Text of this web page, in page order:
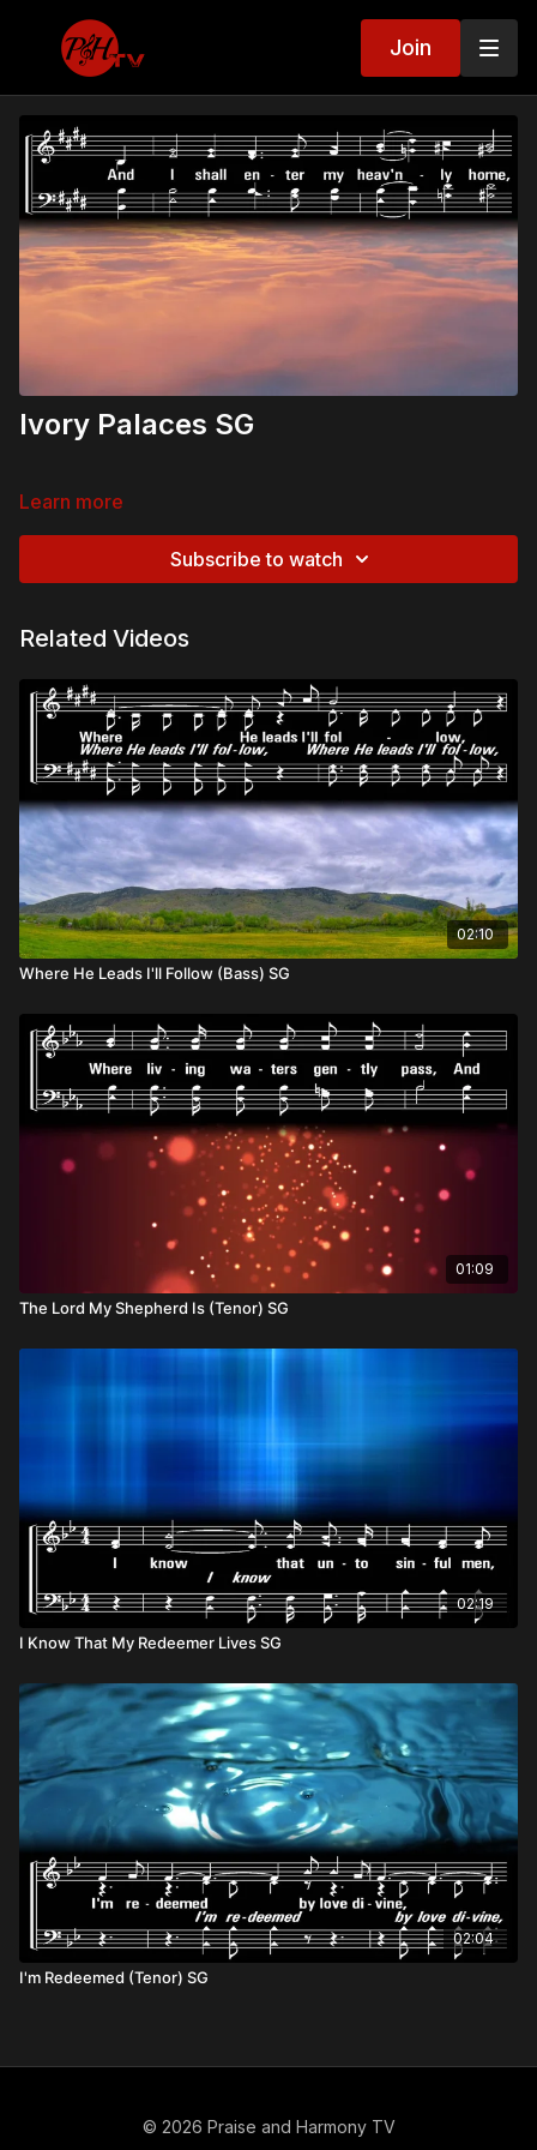
Join
Ivory Palaces SG
Learn more
Subscribe to watch
Related Videos
02:10
Where He Leads I'll Follow (Bass) SG
01:09
The Lord My Shepherd Is (Tenor) SG
02:19
I Know That My Redeemer Lives SG
02:04
I'm Redeemed (Tenor) SG
© 2026 Praise and Harmony TV